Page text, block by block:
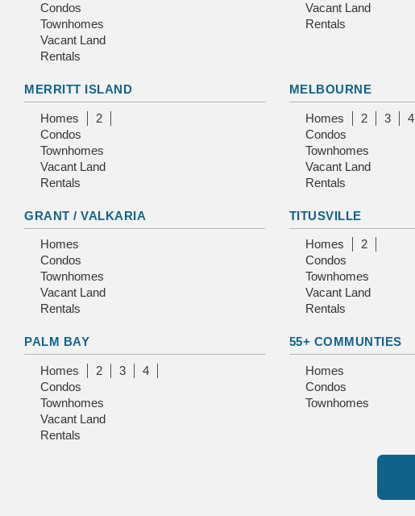
Condos
Townhomes
Vacant Land
Rentals
Vacant Land
Rentals
MERRITT ISLAND
Homes
2
Condos
Townhomes
Vacant Land
Rentals
MELBOURNE
Homes 2 3
4
Condos
Townhomes
Vacant Land
Rentals
GRANT / VALKARIA
Homes
Condos
Townhomes
Vacant Land
Rentals
TITUSVILLE
Homes
2
Condos
Townhomes
Vacant Land
Rentals
PALM BAY
Homes 2 3
4
Condos
Townhomes
Vacant Land
Rentals
55+ COMMUNTIES
Homes
Condos
Townhomes